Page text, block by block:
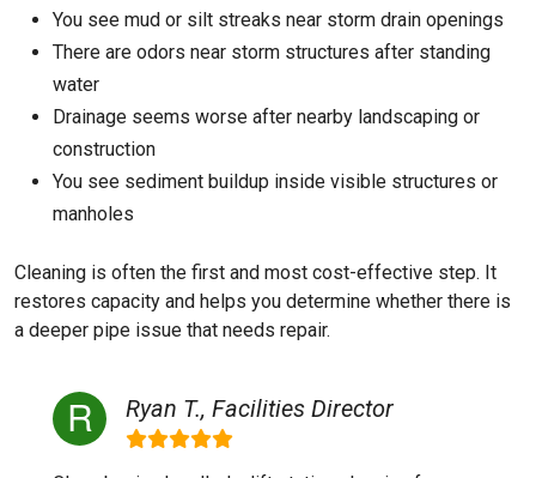
You see mud or silt streaks near storm drain openings
There are odors near storm structures after standing
water
Drainage seems worse after nearby landscaping or
construction
You see sediment buildup inside visible structures or
manholes
Cleaning is often the first and most cost-effective step. It
restores capacity and helps you determine whether there is
a deeper pipe issue that needs repair.
Ryan T., Facilities Director